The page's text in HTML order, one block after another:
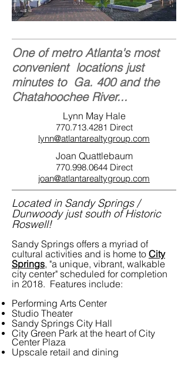
One of metro Atlanta's most
convenient locations just
minutes to Ga. 400 and the
Chatahoochee River...
Lynn May Hale
770.713.4281 Direct
lynn@atlantarealtygroup.com
Joan Quattlebaum
770.998.0644Direct
joan@atlantarealtygroup.com
Located in Sandy Springs /
Dunwoody just south of Historic
Roswell!
Sandy Springs offers a myriad of
cultural activities and is home to City
Springs, "a unique, vibrant, walkable
city center" scheduled for completion
in 2018. Features include:
Performing Arts Center
Studio Theater
Sandy Springs City Hall
City Green Park at the heart of City
Center Plaza
Upscale retail and dining